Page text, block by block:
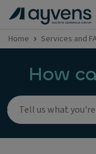
Home Services and
How